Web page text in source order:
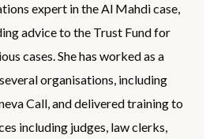
expert in the Al Mahdi case,
advice to the Trust Fund for
cases. She has worked as a
organisations, including
Call, and delivered training to
including judges, law clerks,